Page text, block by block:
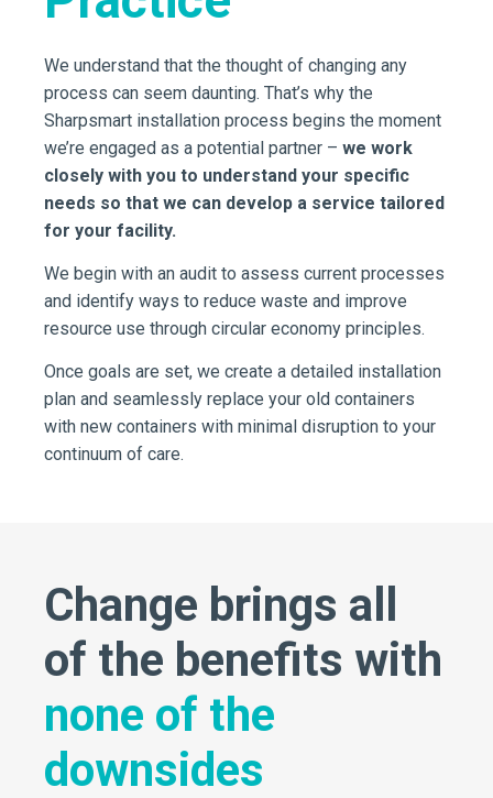
We understand that the thought of changing any
process can seem daunting. That’s why the
Sharpsmart installation process begins the moment
we’re engaged as a potential partner – we work
closely with you to understand your specific
needs so that we can develop a service tailored
for your facility.
We begin with an audit to assess current processes
and identify ways to reduce waste and improve
resource use through circular economy principles.
Once goals are set, we create a detailed installation
plan and seamlessly replace your old containers
with new containers with minimal disruption to your
continuum of care.
Change brings all
of the benefits with
none of the
downsides